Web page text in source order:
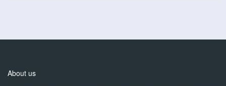
About us